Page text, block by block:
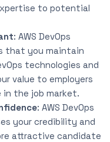
to potential
: AWS DevOps
that you maintain
technologies and
value to employers
the job market.
: AWS DevOps
your credibility and
attractive candidate